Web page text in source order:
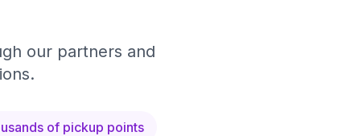
our partners and
of pickup points